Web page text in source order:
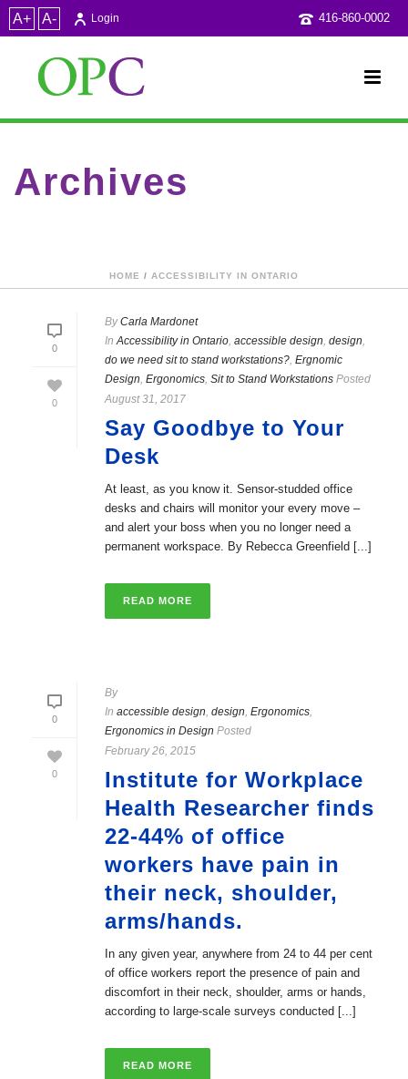
A+ A- 416-860-0002
Login
Archives
HOME / ACCESSIBILITY IN ONTARIO
0
0
ByCarla Mardonet
InAccessibility in Ontario, accessible design, design,
do we need sit to stand workstations?, Ergnomic
Design, Ergonomics, Sit to Stand Workstations Posted
August 31, 2017
Say Goodbye to Your
Desk
At least, as you know it. Sensor-studded office
desks and chairs will monitor your every move –
and alert your boss when you no longer need a
permanent workspace. By Rebecca Greenfield [...]
READ MORE
0
0
By
In accessible design, design, Ergonomics,
Ergonomics in Design Posted
February 26, 2015
Institute for Workplace
Health Researcher finds
22-44% of office
workers have pain in
their neck, shoulder,
arms/hands.
In any given year, anywhere from 24 to 44 per cent
of office workers report the presence of pain and
discomfort in their neck, shoulder, arms or hands,
according to large-scale surveys conducted [...]
READ MORE